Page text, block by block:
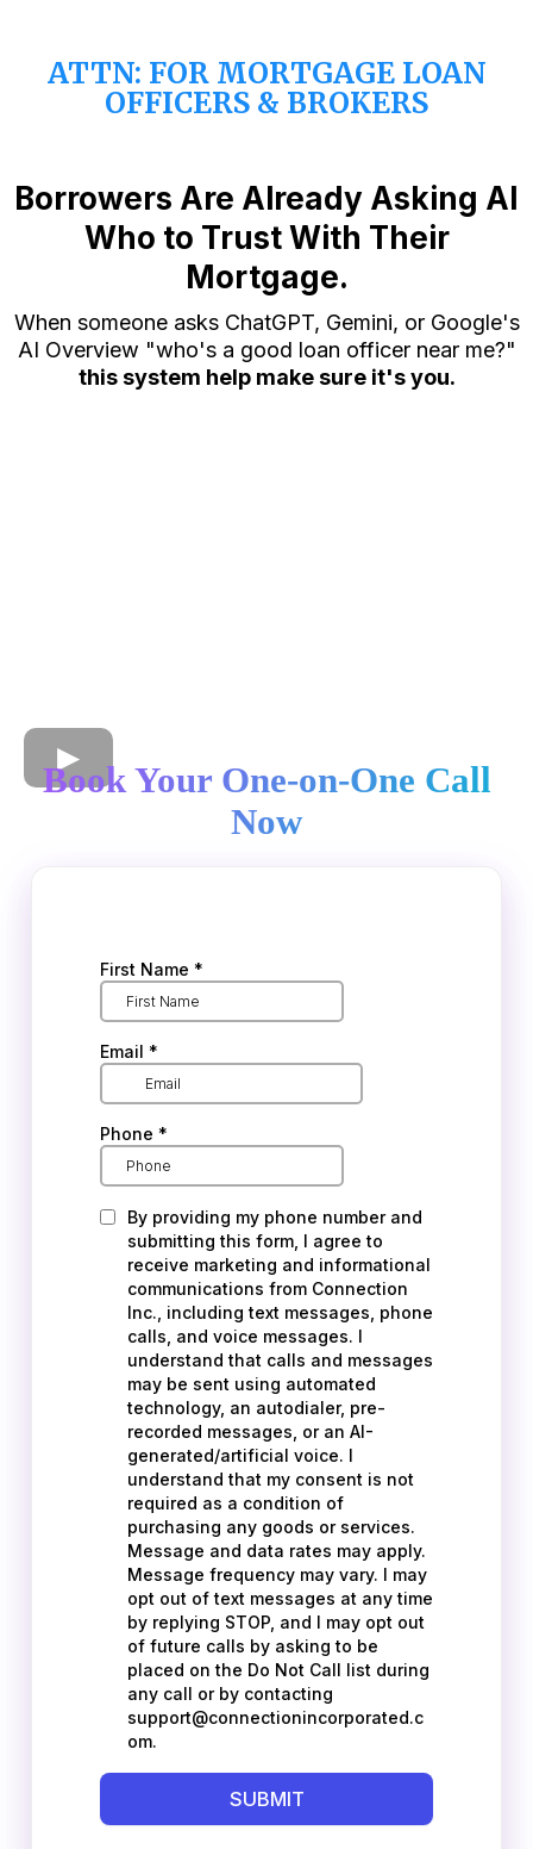
ATTN: FOR MORTGAGE LOAN
OFFICERS & BROKERS
Borrowers Are Already Asking AI
Who to Trust With Their
Mortgage.
When someone asks ChatGPT, Gemini, or Google's
AI Overview "who's a good loan officer near me?"
this system help make sure it's you.
Book Your One-on-One Call
Now